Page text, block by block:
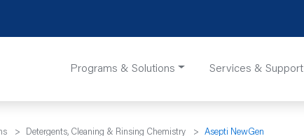
Programs & Solutions Services & Support
> Detergents, Cleaning & Rinsing Chemistry > Asepti NewGen